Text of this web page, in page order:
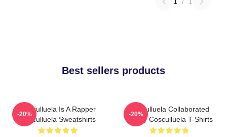
Best sellers products
Cosculluela Is A Rapper
Cosculluela Sweatshirts
-20%
Cosculluela Collaborated
Widely Cosculluela T-Shirts
-20%